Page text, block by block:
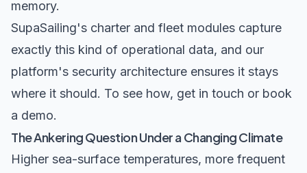
memory.
SupaSailing's charter and fleet modules capture
exactly this kind of operational data, and our
platform's security architecture ensures it stays
where it should. To see how, get in touch or book
a demo.
The Ankering Question Under a Changing Climate
Higher sea-surface temperatures, more frequent